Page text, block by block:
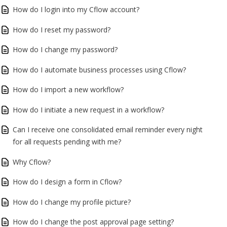
How do I login into my Cflow account?
How do I reset my password?
How do I change my password?
How do I automate business processes using Cflow?
How do I import a new workflow?
How do I initiate a new request in a workflow?
Can I receive one consolidated email reminder every night
for all requests pending with me?
Why Cflow?
How do I design a form in Cflow?
How do I change my profile picture?
How do I change the post approval page setting?